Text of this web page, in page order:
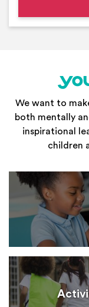
We want to
both mentally
inspirational
children